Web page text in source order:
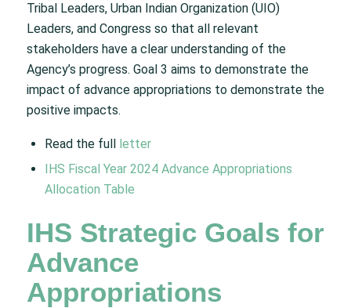
Tribal Leaders, Urban Indian Organization (UIO)
Leaders, and Congress so that all relevant
stakeholders have a clear understanding of the
Agency’s progress. Goal 3 aims to demonstrate the
impact of advance appropriations to demonstrate the
positive impacts.
Read the full letter
IHS Fiscal Year 2024 Advance Appropriations
Allocation Table
IHS Strategic Goals for
Advance
Appropriations